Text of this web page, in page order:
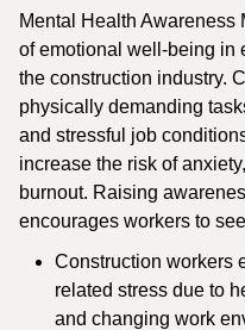
Mental Health Awareness
of emotional well-being in
the construction industry.
physically demanding
and stressful job
increase the risk of
burnout. Raising
encourages workers to
Construction workers
related stress due to
and changing work